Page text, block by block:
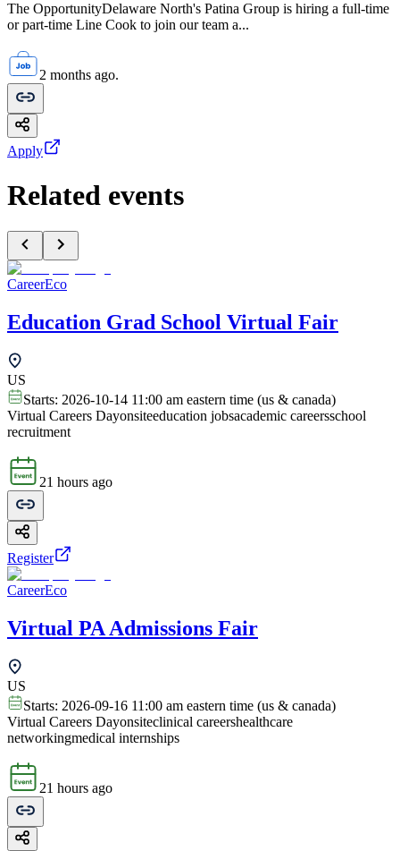
The OpportunityDelaware North's Patina Group is hiring a full-time
or part-time Line Cook to join our team a...
2 months ago.
Apply
Related events
CareerEco
Education Grad School Virtual Fair
US
Starts: 2026-10-14 11:00 am eastern time (us & canada)
Virtual Careers Dayonsiteeducation jobsacademic careersschool
recruitment
21 hours ago
Register
CareerEco
Virtual PA Admissions Fair
US
Starts: 2026-09-16 11:00 am eastern time (us & canada)
Virtual Careers Dayonsiteclinical careershealthcare
networkingmedical internships
21 hours ago